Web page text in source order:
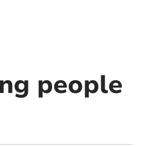
people